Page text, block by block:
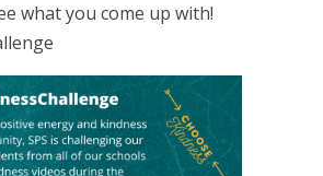
what you come up with!